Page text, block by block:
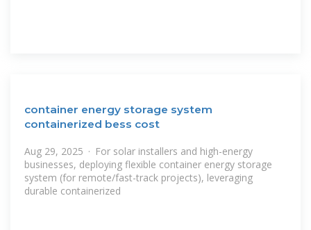
container energy storage system
containerized bess cost
Aug 29, 2025 · For solar installers and high-energy
businesses, deploying flexible container energy storage
system (for remote/fast-track projects), leveraging
durable containerized